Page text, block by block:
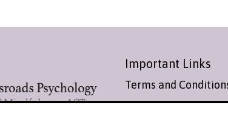
Important Links
Terms and
Cookies Policy